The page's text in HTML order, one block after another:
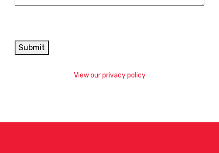
Submit
View our privacy policy